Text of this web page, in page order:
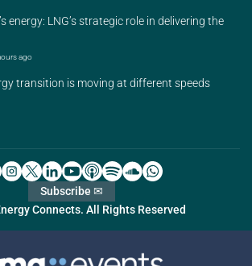
energy: LNG’s strategic role in delivering the
ago
transition is moving at different speeds
Connects. All Rights Reserved
Subscribe ✉